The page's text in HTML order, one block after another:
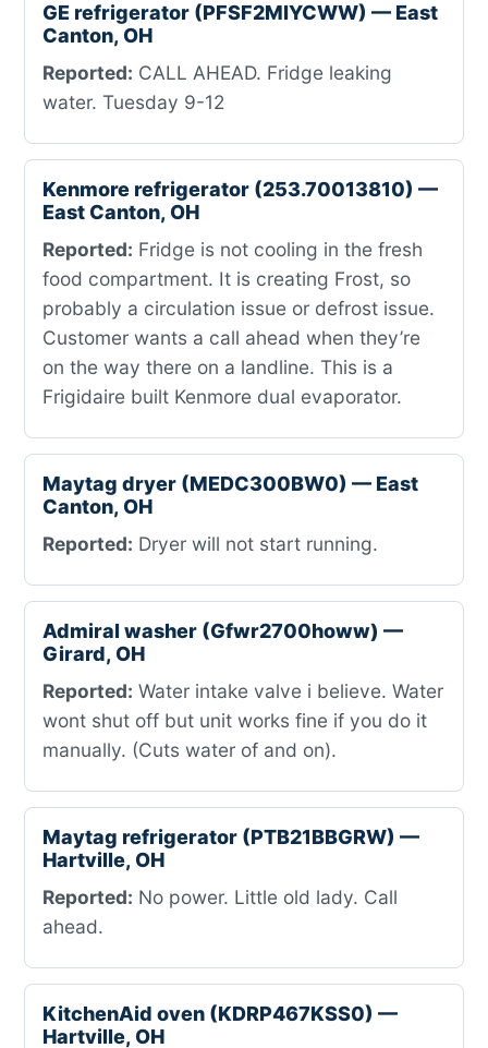
GE refrigerator (PFSF2MIYCWW) — East
Canton, OH
Reported: CALL AHEAD. Fridge leaking
water. Tuesday 9-12
Kenmore refrigerator (253.70013810) —
East Canton, OH
Reported: Fridge is not cooling in the fresh
food compartment. It is creating Frost, so
probably a circulation issue or defrost issue.
Customer wants a call ahead when they’re
on the way there on a landline. This is a
Frigidaire built Kenmore dual evaporator.
Maytag dryer (MEDC300BW0) — East
Canton, OH
Reported: Dryer will not start running.
Admiral washer (Gfwr2700howw) —
Girard, OH
Reported: Water intake valve i believe. Water
wont shut off but unit works fine if you do it
manually. (Cuts water of and on).
Maytag refrigerator (PTB21BBGRW) —
Hartville, OH
Reported: No power. Little old lady. Call
ahead.
KitchenAid oven (KDRP467KSS0) —
Hartville, OH